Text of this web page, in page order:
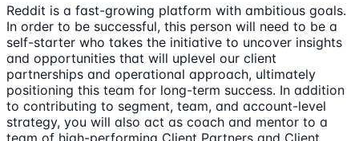
Reddit is a fast-growing platform with ambitious goals.
In order to be successful, this person will need to be a
self-starter who takes the initiative to uncover insights
and opportunities that will uplevel our client
partnerships and operational approach, ultimately
positioning this team for long-term success. In addition
to contributing to segment, team, and account-level
strategy, you will also act as coach and mentor to a